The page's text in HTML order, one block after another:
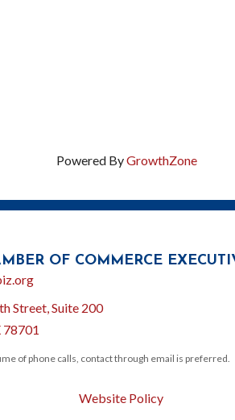
Powered ByGrowthZone
OF COMMERCE
Street, Suite 200
78701
of phone calls, contact through email is preferred.
Website Policy